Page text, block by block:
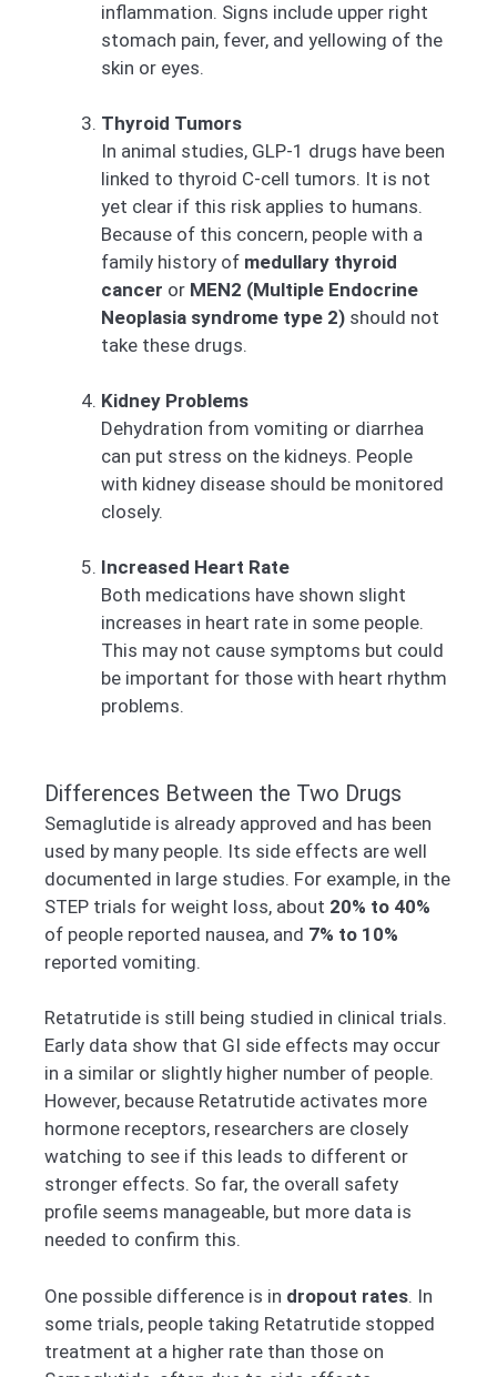
inflammation. Signs include upper right
stomach pain, fever, and yellowing of the
skin or eyes.
Thyroid Tumors
In animal studies, GLP-1 drugs have been
linked to thyroid C-cell tumors. It is not
yet clear if this risk applies to humans.
Because of this concern, people with a
family history of medullary thyroid
cancer or MEN2 (Multiple Endocrine
Neoplasia syndrome type 2) should not
take these drugs.
Kidney Problems
Dehydration from vomiting or diarrhea
can put stress on the kidneys. People
with kidney disease should be monitored
closely.
Increased Heart Rate
Both medications have shown slight
increases in heart rate in some people.
This may not cause symptoms but could
be important for those with heart rhythm
problems.
Differences Between the Two Drugs
Semaglutide is already approved and has been
used by many people. Its side effects are well
documented in large studies. For example, in the
STEP trials for weight loss, about 20% to 40%
of people reported nausea, and 7% to 10%
reported vomiting.
Retatrutide is still being studied in clinical trials.
Early data show that GI side effects may occur
in a similar or slightly higher number of people.
However, because Retatrutide activates more
hormone receptors, researchers are closely
watching to see if this leads to different or
stronger effects. So far, the overall safety
profile seems manageable, but more data is
needed to confirm this.
One possible difference is in dropout rates. In
some trials, people taking Retatrutide stopped
treatment at a higher rate than those on